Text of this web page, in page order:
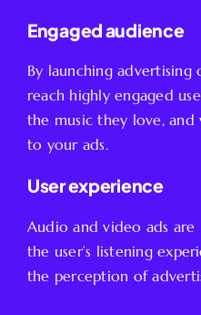
Engaged audience
By launching advertising
reach highly engaged
the music they love,
to your ads.
User experience
Audio and video ads
the user’s listening
the perception of